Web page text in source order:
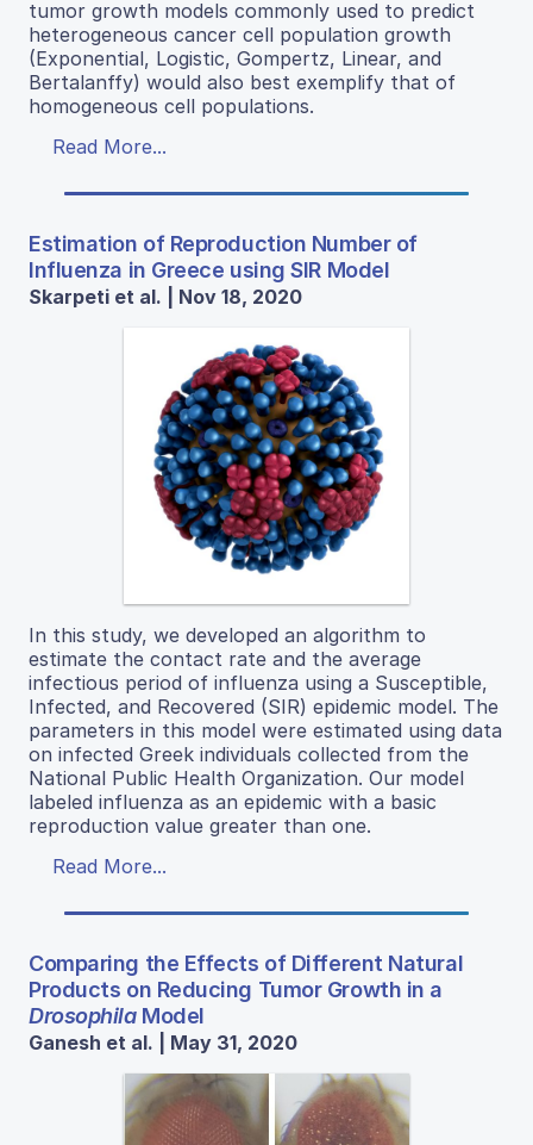
tumor growth models commonly used to predict
heterogeneous cancer cell population growth
(Exponential, Logistic, Gompertz, Linear, and
Bertalanffy) would also best exemplify that of
homogeneous cell populations.
Read More...
Estimation of Reproduction Number of
Influenza in Greece using SIR Model
Skarpeti et al. | Nov 18, 2020
In this study, we developed an algorithm to
estimate the contact rate and the average
infectious period of influenza using a Susceptible,
Infected, and Recovered (SIR) epidemic model. The
parameters in this model were estimated using data
on infected Greek individuals collected from the
National Public Health Organization. Our model
labeled influenza as an epidemic with a basic
reproduction value greater than one.
Read More...
Comparing the Effects of Different Natural
Products on Reducing Tumor Growth in a
DrosophilaModel
Ganesh et al. | May 31, 2020